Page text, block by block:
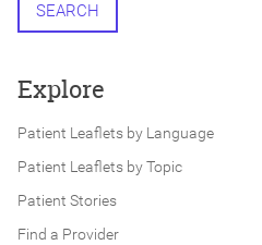
SEARCH
Explore
Patient Leaflets by Language
Patient Leaflets by Topic
Patient Stories
Find a Provider